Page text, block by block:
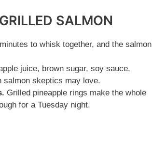
SALMON
to whisk together, and the salmon
juice, brown sugar, soy sauce,
salmon skeptics may love.
Grilled pineapple rings make the whole
for a Tuesday night.